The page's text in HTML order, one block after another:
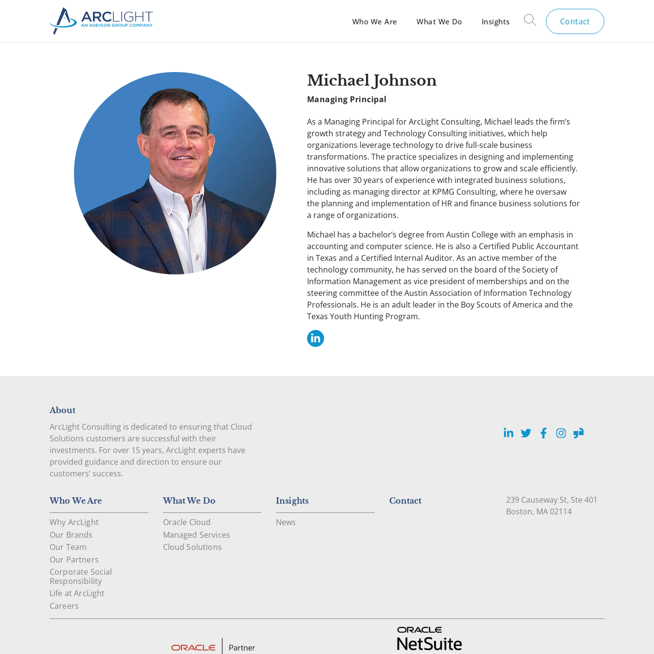
Who We Are What We Do Insights Contact
Michael Johnson
Managing Principal
As a Managing Principal for ArcLight Consulting, Michael leads the firm’s
growth strategy and Technology Consulting initiatives, which help
organizations leverage technology to drive full-scale business
transformations. The practice specializes in designing and implementing
innovative solutions that allow organizations to grow and scale efficiently.
He has over 30 years of experience with integrated business solutions,
including as managing director at KPMG Consulting, where he oversaw
the planning and implementation of HR and finance business solutions for
a range of organizations.
Michael has a bachelor’s degree from Austin College with an emphasis in
accounting and computer science. He is also a Certified Public Accountant
in Texas and a Certified Internal Auditor. As an active member of the
technology community, he has served on the board of the Society of
Information Management as vice president of memberships and on the
steering committee of the Austin Association of Information Technology
Professionals. He is an adult leader in the Boy Scouts of America and the
Texas Youth Hunting Program.
About
ArcLight Consulting is dedicated to ensuring that Cloud
Solutions customers are successful with their
investments. For over 15 years, ArcLight experts have
provided guidance and direction to ensure our
customers’ success.
LinkedIn
TwitterFacebook
Instagram
Glassdoor
Who We Are
Why ArcLight
Our Brands
Our Team
Our Partners
Corporate Social
Responsibility
Life at ArcLight
Careers
What We Do
Oracle Cloud
Managed Services
Cloud Solutions
Insights
News
Contact
239 Causeway St, Ste 401
Boston, MA 02114Open in Google Maps